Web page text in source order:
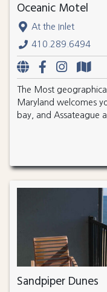
Oceanic Motel
At the Inlet
410.289.6494
The Most
Maryland welcomes
bay, and Assateague
Sandpiper Dunes